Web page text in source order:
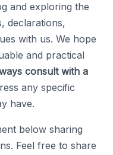
and exploring the
declarations,
with us. We hope
and practical
consult with a
any specific
have.
below sharing
Feel free to share